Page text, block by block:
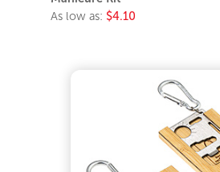
As low as: $4.10